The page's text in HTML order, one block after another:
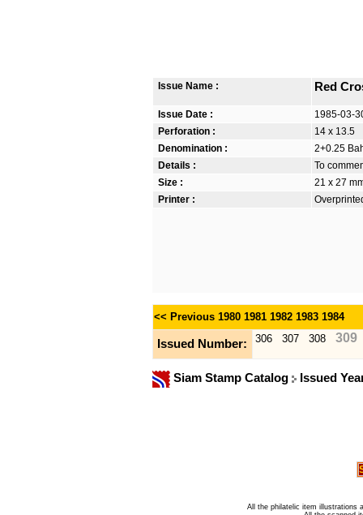
Issue Name : Red
Issue Date :
1985-03-
Perforation :
14 x 13.5
Denomination :
2+0.25
Details :
To
Size :
21 x 27
Printer :
<< Previous 1980 1981 1982 1983 1984
Issued Number: 306 307 308 309
Siam Stamp Catalog Issued
All the philatelic item illustrations